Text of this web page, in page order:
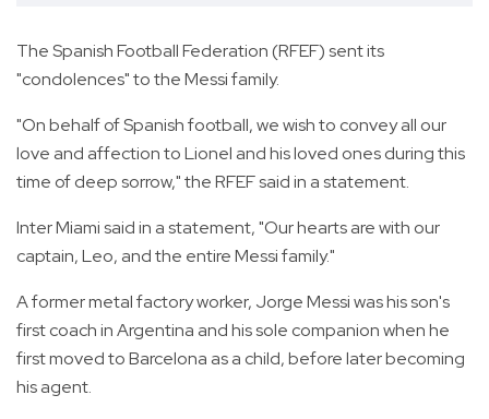
The Spanish Football Federation (RFEF) sent its
"condolences" to the Messi family.
"On behalf of Spanish football, we wish to convey all our
love and affection to Lionel and his loved ones during this
time of deep sorrow," the RFEF said in a statement.
Inter Miami said in a statement, "Our hearts are with our
captain, Leo, and the entire Messi family."
A former metal factory worker, Jorge Messi was his son's
first coach in Argentina and his sole companion when he
first moved to Barcelona as a child, before later becoming
his agent.